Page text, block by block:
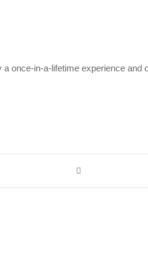
once-in-a-lifetime experience and